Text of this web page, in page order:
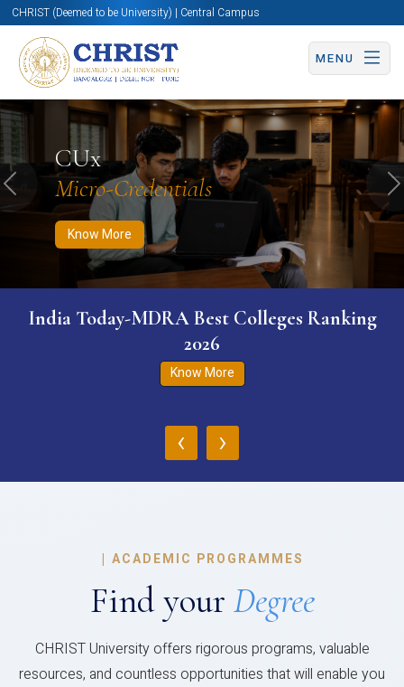
CHRIST (Deemed to be University) | Central Campus
MENU
CUx
Micro-Credentials
Know More
Know More Apply Now Apply Now
Previous
India Today-MDRA Best Colleges Ranking
2026
Know More
‹ ›
| ACADEMIC PROGRAMMES
Find your Degree
CHRIST University offers rigorous programs, valuable
resources, and countless opportunities that will enable you